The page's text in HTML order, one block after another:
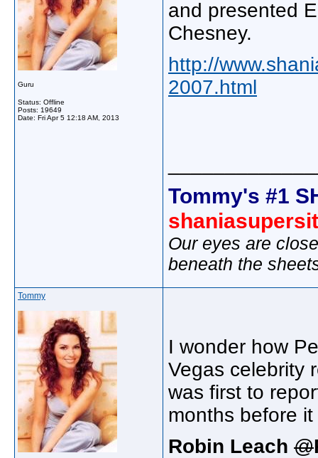
Guru
Status: Offline
Posts: 19649
Date: Fri Apr 5 12:18 AM, 2013
and presented
Chesney.
http://
2007.html
Tommy's #1
Our eyes are
beneath the
Tommy
I wonder how
Vegas celebrity
was first to
months before
Robin Leach @